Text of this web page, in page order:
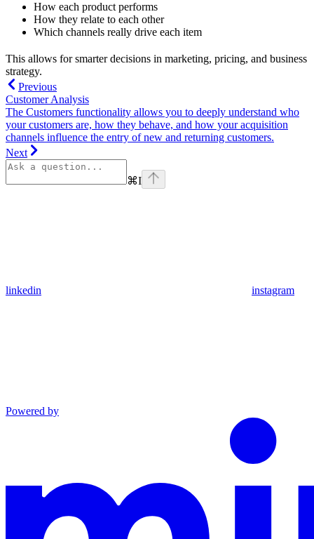
How each product performs
How they relate to each other
Which channels really drive each item
This allows for smarter decisions in marketing, pricing, and business
strategy.
Previous
Customer Analysis
The Customers functionality allows you to deeply understand who
your customers are, how they behave, and how your acquisition
channels influence the entry of new and returning customers.
Next
⌘I
linkedin instagram
Powered by